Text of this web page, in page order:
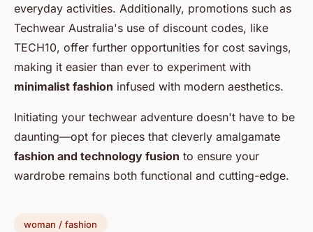
everyday activities. Additionally, promotions such as
Techwear Australia's use of discount codes, like
TECH10, offer further opportunities for cost savings,
making it easier than ever to experiment with
minimalist fashion infused with modern aesthetics.
Initiating your techwear adventure doesn't have to be
daunting—opt for pieces that cleverly amalgamate
fashion and technology fusion to ensure your
wardrobe remains both functional and cutting-edge.
woman / fashion